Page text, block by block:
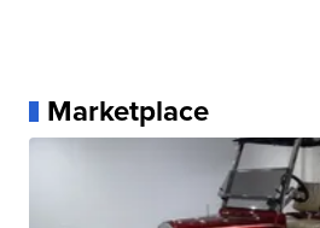
Marketplace